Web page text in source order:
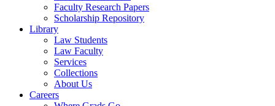
Faculty Research Papers
Scholarship Repository
Library
Law Students
Law Faculty
Services
Collections
About Us
Careers